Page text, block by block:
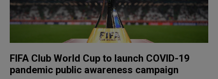
FIFA Club World Cup to launch COVID-19
pandemic public awareness campaign